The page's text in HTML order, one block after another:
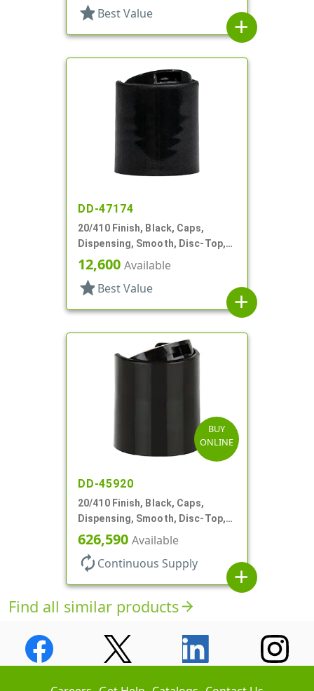
star Best Value
add
DD-47174
20/410 Finish, Black, Caps,
Dispensing, Smooth, Disc-Top,
.282" Orf, (F)
12,600 Available
star Best Value
add
BUY
ONLINE
DD-45920
20/410 Finish, Black, Caps,
Dispensing, Smooth, Disc-Top,
.270" Orf, (F)
626,590 Available
autorenew Continuous Supply
add
Find all similar productsarrow_forward